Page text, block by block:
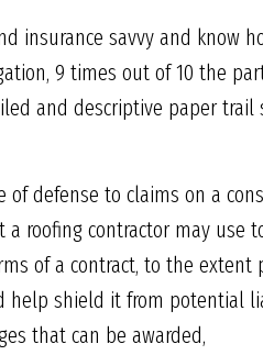
insurance savvy and know
9 times out of 10 the
and descriptive paper
of defense to claims on a
roofing contractor may
of a contract, to the extent
help shield it from potential
that can be awarded,